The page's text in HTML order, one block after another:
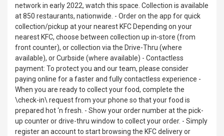
network in early 2022, watch this space. Collection is available
at 850 restaurants, nationwide. - Order on the app for quick
collection/pickup at your nearest KFC Depending on your
nearest KFC, choose between collection up in-store (from
front counter), or collection via the Drive-Thru (where
available), or Curbside (where available) - Contactless
payment: To protect you and our team, please consider
paying online for a faster and fully contactless experience -
When you are ready to collect your food, complete the
\check-in\ request from your phone so that your food is
prepared hot ‘n fresh. - Show your order number at the pick-
up counter or drive-thru window to collect your order. - Simply
register an account to start browsing the KFC delivery or